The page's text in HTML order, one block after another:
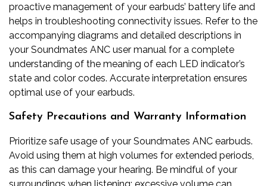
proactive management of your earbuds’ battery life and
helps in troubleshooting connectivity issues. Refer to the
accompanying diagrams and detailed descriptions in
your Soundmates ANC user manual for a complete
understanding of the meaning of each LED indicator’s
state and color codes. Accurate interpretation ensures
optimal use of your earbuds.
Safety Precautions and Warranty Information
Prioritize safe usage of your Soundmates ANC earbuds.
Avoid using them at high volumes for extended periods,
as this can damage your hearing. Be mindful of your